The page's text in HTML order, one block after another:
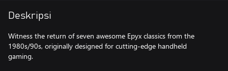
Deskripsi
Witness the return of seven awesome Epyx classics from the
1980s/90s, originally designed for cutting-edge handheld
gaming.